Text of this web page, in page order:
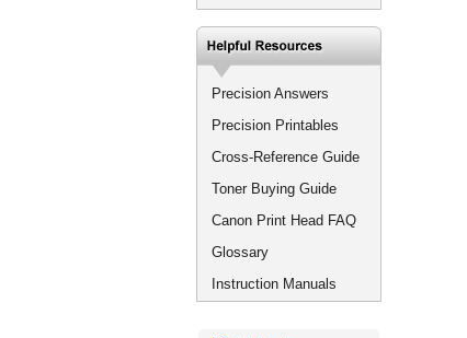
Precision Answers
Precision Printables
Cross-Reference Guide
Toner Buying Guide
Canon Print Head FAQ
Glossary
Instruction Manuals